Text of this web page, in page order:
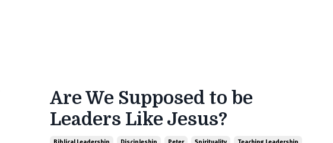
Are We Supposed to be
Leaders Like Jesus?